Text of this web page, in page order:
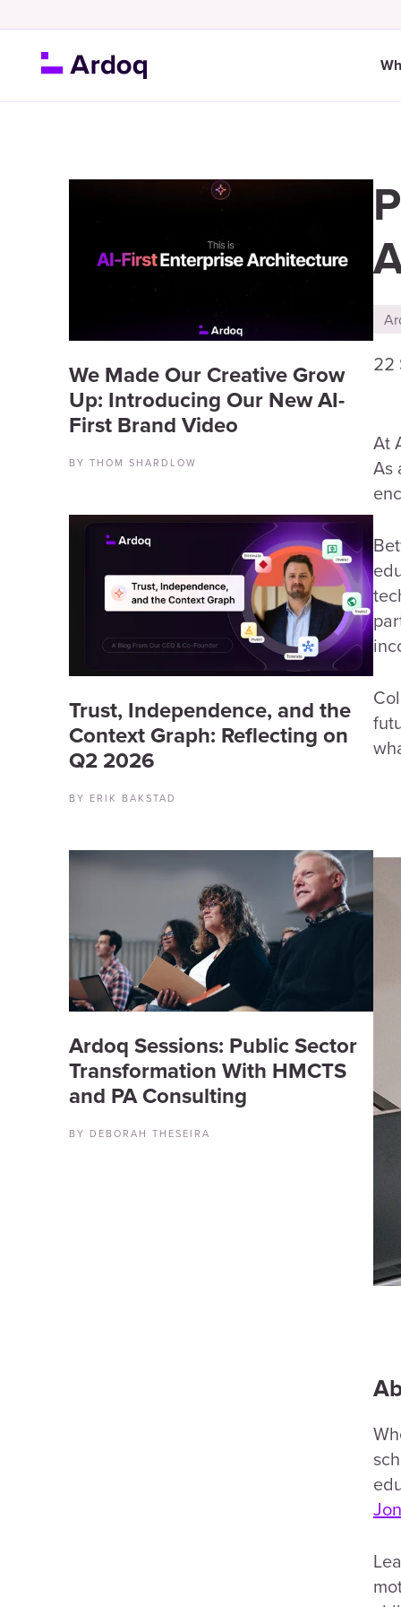
We Made Our Creative Grow
Up: Introducing Our New AI-
First Brand Video
BY THOM SHARDLOW
Trust, Independence, and the
Context Graph: Reflecting on
Q2 2026
BY ERIK BAKSTAD
Ardoq Sessions: Public Sector
Transformation With HMCTS
and PA Consulting
BY DEBORAH THESEIRA
22
At
As